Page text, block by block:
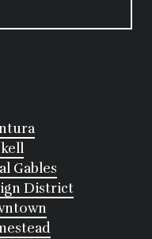
Gables
District